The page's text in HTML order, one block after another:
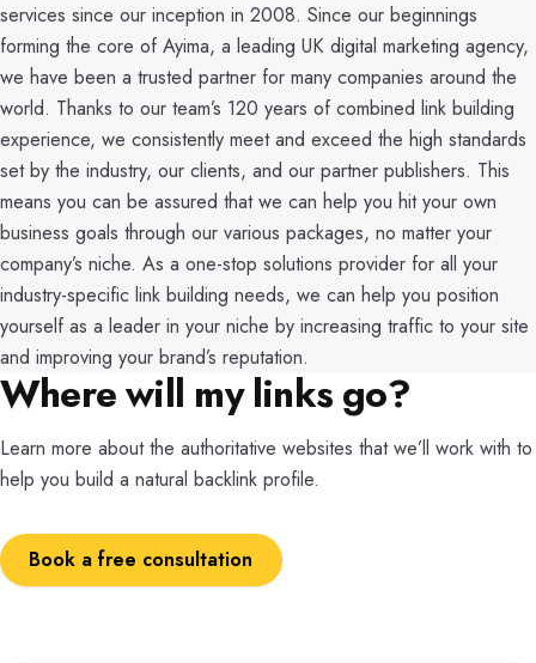
services since our inception in 2008. Since our beginnings
forming the core of Ayima, a leading UK digital marketing agency,
we have been a trusted partner for many companies around the
world. Thanks to our team’s 120 years of combined link building
experience, we consistently meet and exceed the high standards
set by the industry, our clients, and our partner publishers. This
means you can be assured that we can help you hit your own
business goals through our various packages, no matter your
company’s niche. As a one-stop solutions provider for all your
industry-specific link building needs, we can help you position
yourself as a leader in your niche by increasing traffic to your site
and improving your brand’s reputation.
Where will my links go?
Learn more about the authoritative websites that we’ll work with to
help you build a natural backlink profile.
Book a free consultation